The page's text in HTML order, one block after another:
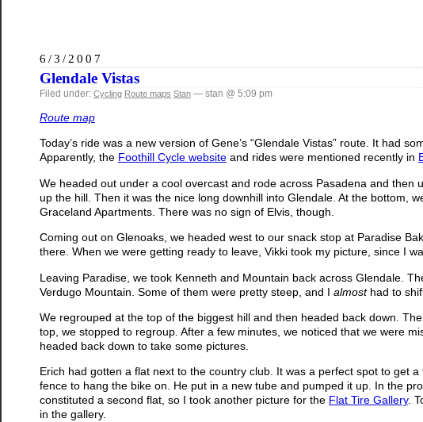
6/3/2007
Glendale Vistas
Filed under: Cycling Route maps Stan — stan @ 5:09 pm
Route map
Today’s ride was a new version of Gene’s “Glendale Vistas” route. It had
Apparently, the Foothill Cycle website and rides were mentioned recently in
We headed out under a cool overcast and rode across Pasadena and
up the hill. Then it was the nice long downhill into Glendale. At the bottom,
Graceland Apartments. There was no sign of Elvis, though.
Coming out on Glenoaks, we headed west to our snack stop at Paradise
there. When we were getting ready to leave, Vikki took my picture, since I
Leaving Paradise, we took Kenneth and Mountain back across Glendale.
Verdugo Mountain. Some of them were pretty steep, and I almosthad to
We regrouped at the top of the biggest hill and then headed back down.
top, we stopped to regroup. After a few minutes, we noticed that we were
headed back down to take some pictures.
Erich had gotten a flat next to the country club. It was a perfect spot to get
fence to hang the bike on. He put in a new tube and pumped it up. In the
constituted a second flat, so I took another picture for the Flat Tire Gallery.
in the gallery.